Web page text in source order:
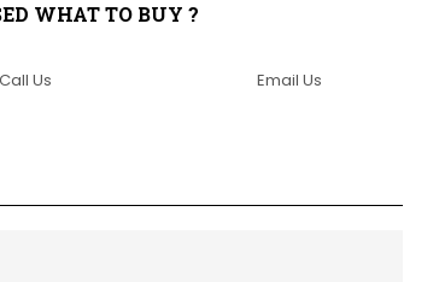
WHAT TO BUY ?
Call Us Email Us